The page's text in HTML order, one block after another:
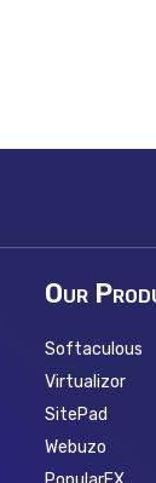
Our
Softaculous
Virtualizor
SitePad
Webuzo